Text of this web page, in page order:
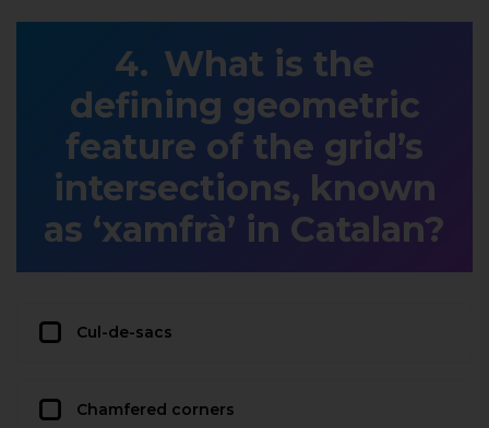
What is the
defining geometric
feature of the grid’s
intersections, known
as ‘xamfrà’ in Catalan?
Cul-de-sacs
Chamfered corners